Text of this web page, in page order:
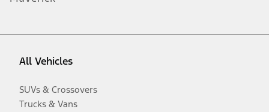
All Vehicles
SUVs & Crossovers
Trucks & Vans